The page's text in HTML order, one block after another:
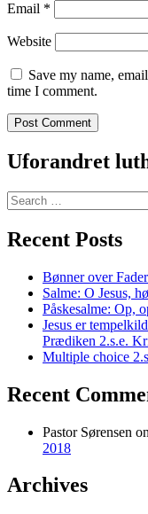
Email *
Website
Save my name,
time I comment.
Uforandret
Search
for:
Recent Posts
Bønner over
Salme: O Jesus,
Påskesalme: Op,
Jesus er
Prædiken 2.s.e.
Multiple choice
Recent
Pastor Sørensen on
2018
Archives